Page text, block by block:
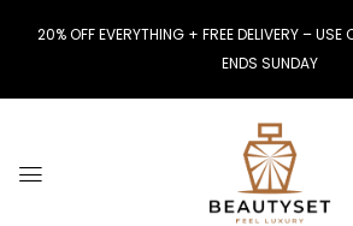
20% OFF EVERYTHING + FREE DELIVERY –
ENDS SUNDAY